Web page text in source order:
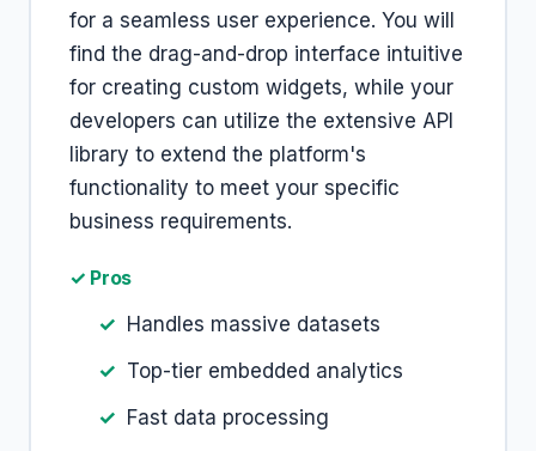
for a seamless user experience. You will
find the drag-and-drop interface intuitive
for creating custom widgets, while your
developers can utilize the extensive API
library to extend the platform's
functionality to meet your specific
business requirements.
✓ Pros
Handles massive datasets
Top-tier embedded analytics
Fast data processing